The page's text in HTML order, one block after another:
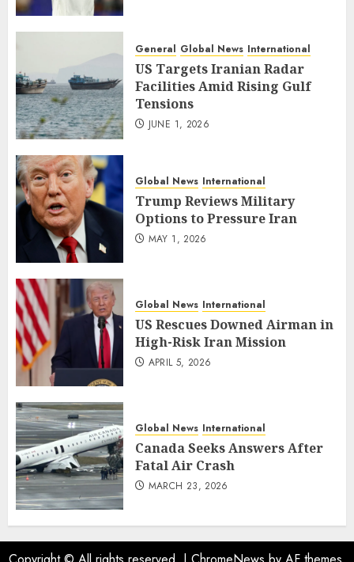
General Global News International
US Targets Iranian Radar
Facilities Amid Rising Gulf
Tensions
JUNE 1, 2026
Global News International
Trump Reviews Military
Options to Pressure Iran
MAY 1, 2026
Global News International
US Rescues Downed Airman in
High-Risk Iran Mission
APRIL 5, 2026
Global News International
Canada Seeks Answers After
Fatal Air Crash
MARCH 23, 2026